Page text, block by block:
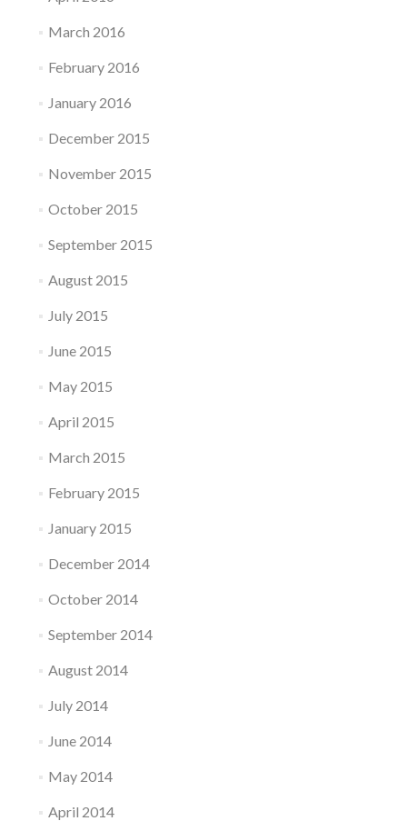
March 2016
February 2016
January 2016
December 2015
November 2015
October 2015
September 2015
August 2015
July 2015
June 2015
May 2015
April 2015
March 2015
February 2015
January 2015
December 2014
October 2014
September 2014
August 2014
July 2014
June 2014
May 2014
April 2014